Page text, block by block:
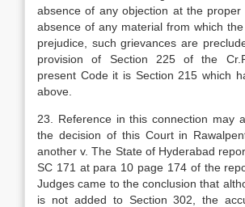
absence of any objection at the
absence of any material from which
prejudice, such grievances are
provision of Section 225 of the
present Code it is Section 215 which
above.
23. Reference in this connection may
the decision of this Court in
another v. The State of Hyderabad
SC 171 at para 10 page 174 of the
Judges came to the conclusion that
is not added to Section 302, the